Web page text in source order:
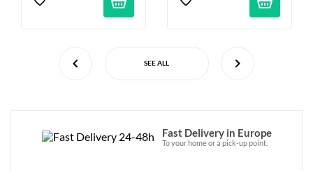
SEE ALL
Fast Delivery in Europe
To your home or a pick-up point.